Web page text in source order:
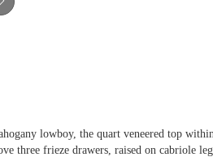
lowboy, the quart veneered top
three frieze drawers, raised on cabriole